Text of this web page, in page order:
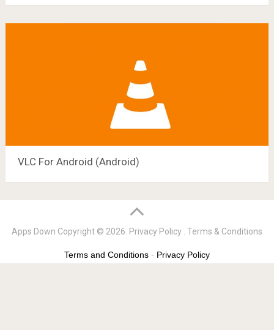
VLC For Android (Android)
Apps Down Copyright © 2026. Privacy Policy Terms & Conditions
Terms and Conditions - Privacy Policy